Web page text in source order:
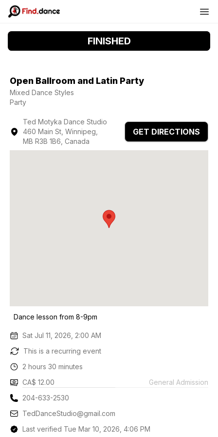
FINISHED
Open Ballroom and Latin Party
Mixed Dance Styles
Party
Ted Motyka Dance Studio
460 Main St, Winnipeg,
MB R3B 1B6, Canada
GET DIRECTIONS
Dance lesson from 8-9pm
Sat Jul 11, 2026, 2:00 AM
This is a recurring event
2 hours 30 minutes
CA$ 12.00
General Admission
204-633-2530
TedDanceStudio@gmail.com
Last verified Tue Mar 10, 2026, 4:06 PM